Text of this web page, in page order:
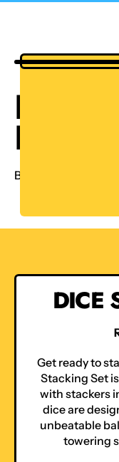
Play video
HOW
DICE
By Avery on
DICE
Get ready to
Stacking Set
with stackers
dice are
unbeatable
towering